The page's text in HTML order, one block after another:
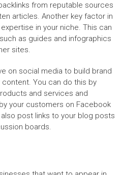
from reputable sources
articles. Another key factor in
in your niche. This can
as guides and infographics
sites.
on social media to build brand
You can do this by
and services and
your customers on Facebook
post links to your blog posts
boards.